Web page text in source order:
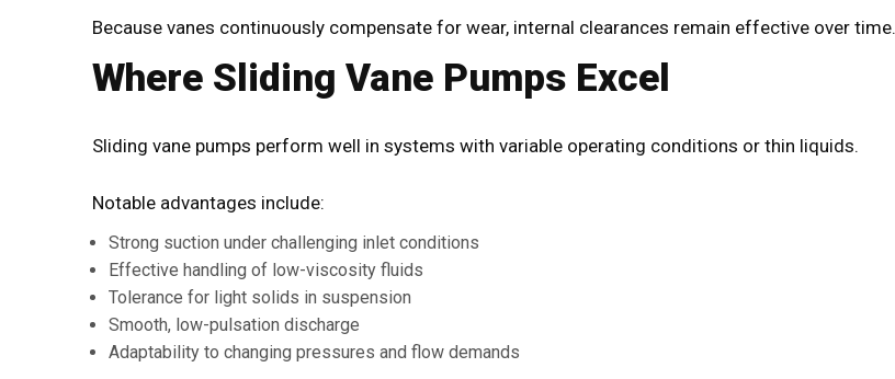
Because vanes continuously compensate for wear, internal clearances remain effective over time.
Where Sliding Vane Pumps Excel
Sliding vane pumps perform well in systems with variable operating conditions or thin liquids.
Notable advantages include:
Strong suction under challenging inlet conditions
Effective handling of low-viscosity fluids
Tolerance for light solids in suspension
Smooth, low-pulsation discharge
Adaptability to changing pressures and flow demands